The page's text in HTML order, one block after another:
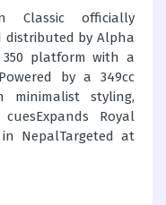
Classic officially
by Alpha
platform with a
by a 349cc
minimalist styling,
Royal
NepalTargeted at